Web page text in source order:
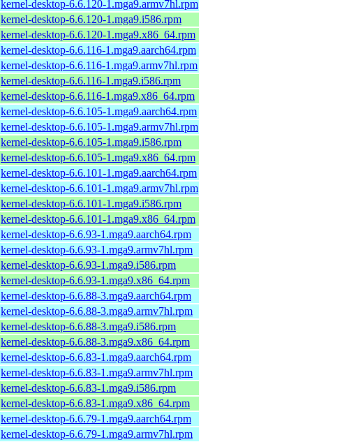
kernel-desktop-6.6.120-1.mga9.armv7hl.rpm
kernel-desktop-6.6.120-1.mga9.i586.rpm
kernel-desktop-6.6.120-1.mga9.x86_64.rpm
kernel-desktop-6.6.116-1.mga9.aarch64.rpm
kernel-desktop-6.6.116-1.mga9.armv7hl.rpm
kernel-desktop-6.6.116-1.mga9.i586.rpm
kernel-desktop-6.6.116-1.mga9.x86_64.rpm
kernel-desktop-6.6.105-1.mga9.aarch64.rpm
kernel-desktop-6.6.105-1.mga9.armv7hl.rpm
kernel-desktop-6.6.105-1.mga9.i586.rpm
kernel-desktop-6.6.105-1.mga9.x86_64.rpm
kernel-desktop-6.6.101-1.mga9.aarch64.rpm
kernel-desktop-6.6.101-1.mga9.armv7hl.rpm
kernel-desktop-6.6.101-1.mga9.i586.rpm
kernel-desktop-6.6.101-1.mga9.x86_64.rpm
kernel-desktop-6.6.93-1.mga9.aarch64.rpm
kernel-desktop-6.6.93-1.mga9.armv7hl.rpm
kernel-desktop-6.6.93-1.mga9.i586.rpm
kernel-desktop-6.6.93-1.mga9.x86_64.rpm
kernel-desktop-6.6.88-3.mga9.aarch64.rpm
kernel-desktop-6.6.88-3.mga9.armv7hl.rpm
kernel-desktop-6.6.88-3.mga9.i586.rpm
kernel-desktop-6.6.88-3.mga9.x86_64.rpm
kernel-desktop-6.6.83-1.mga9.aarch64.rpm
kernel-desktop-6.6.83-1.mga9.armv7hl.rpm
kernel-desktop-6.6.83-1.mga9.i586.rpm
kernel-desktop-6.6.83-1.mga9.x86_64.rpm
kernel-desktop-6.6.79-1.mga9.aarch64.rpm
kernel-desktop-6.6.79-1.mga9.armv7hl.rpm